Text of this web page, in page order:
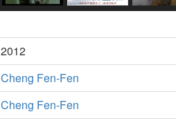
2012
Cheng Fen-Fen
Cheng Fen-Fen